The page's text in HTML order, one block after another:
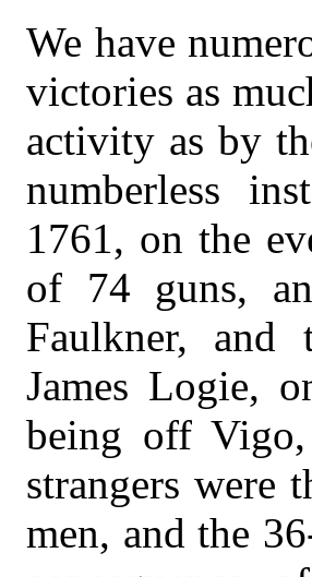
We have
victories as
activity as by
numberless
1761, on the
of 74 guns,
Faulkner, and
James Logie,
being off
strangers were
men, and the